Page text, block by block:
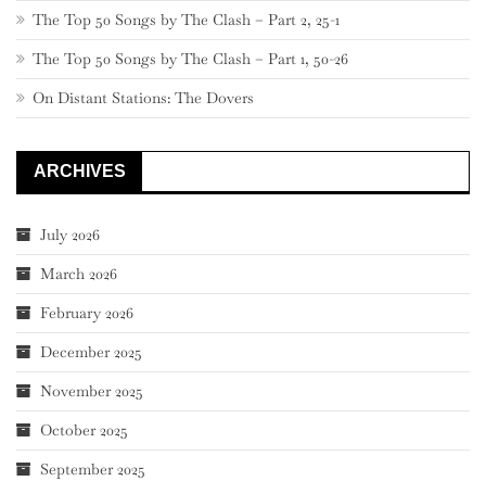
The Top 50 Songs by The Clash – Part 2, 25-1
The Top 50 Songs by The Clash – Part 1, 50-26
On Distant Stations: The Dovers
ARCHIVES
July 2026
March 2026
February 2026
December 2025
November 2025
October 2025
September 2025